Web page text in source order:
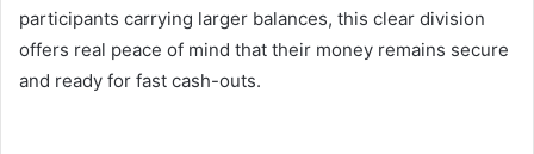
participants carrying larger balances, this clear division
offers real peace of mind that their money remains secure
and ready for fast cash-outs.